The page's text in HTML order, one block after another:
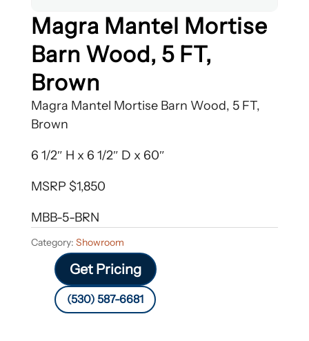
Magra Mantel Mortise
Barn Wood, 5 FT,
Brown
Magra Mantel Mortise Barn Wood, 5 FT,
Brown
6 1/2″ H x 6 1/2″ D x 60″
MSRP $1,850
MBB-5-BRN
Category: Showroom
Get Pricing
(530) 587-6681